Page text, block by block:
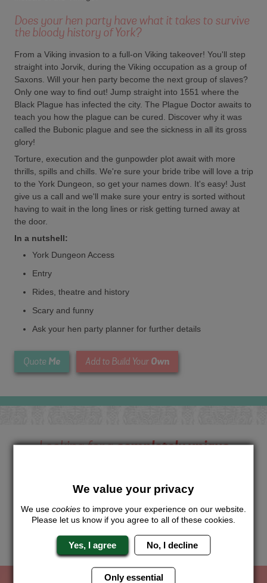
Does your hen party have what it takes to survive
the bloody history of York?
From a Viking invasion to a full-on Viking takeover! You'll step
straight into Jorvik, during the Viking occupation as a group of
Saxons. Will your hen party become the next group of slaves?
Only one way to find out! Jump straight into 1551 where the
Black Plague has infected the city. The Plague Doctor awaits to
teach you how the plague can be cured. Discover why it was
called the Bubonic plague and see the sickness in all its gross
glory!
Torture, execution and the gunpowder plot await with more
thrills, spills and chills. We're sure your bride tribe will love a trip
to the York Dungeon, so get your names down. It's easy! Just
give us a call and we'll make sure your entry is sorted without
having to wait in the long lines or risk getting turned away at
the door.
In a nutshell:
York Dungeon Access
Entry
Rides, theatre and history
Scary and funny
Ask your hen party planner for further details
Quote Me Add to Build Your Own
Looking for acompletely unique
Want to try this exciting activity as part of your Hen Weekend?
Just give us a call or click for a quote on this activity, let us
know which location or area of the world you would like to do
this and we will sort the rest for you.
QuoteMe
We value your privacy
We use cookies to improve your experience on our website.
Please let us know if you agree to all of these cookies.
Yes, I agree No, I decline
Only essential